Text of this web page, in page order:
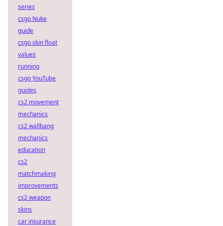
series
csgo Nuke
guide
csgo skin float
values
running
csgo YouTube
guides
cs2 movement
mechanics
cs2 wallbang
mechanics
education
cs2
matchmaking
improvements
cs2 weapon
skins
car insurance